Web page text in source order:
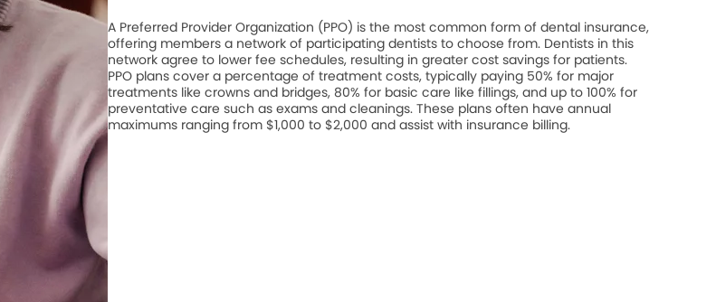
A Preferred Provider Organization (PPO) is the most common form of dental insurance,
offering members a network of participating dentists to choose from. Dentists in this
network agree to lower fee schedules, resulting in greater cost savings for patients.
PPO plans cover a percentage of treatment costs, typically paying 50% for major
treatments like crowns and bridges, 80% for basic care like fillings, and up to 100% for
preventative care such as exams and cleanings. These plans often have annual
maximums ranging from $1,000 to $2,000 and assist with insurance billing.